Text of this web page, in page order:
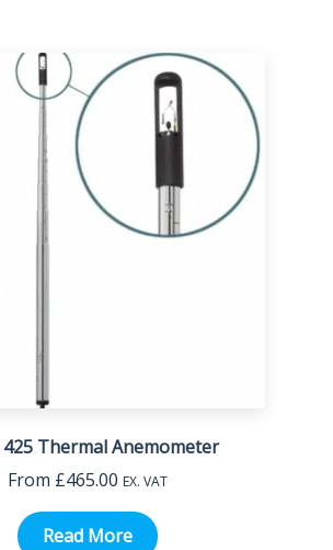
Thermal Anemometer
From £465.00 EX. VAT
Read More